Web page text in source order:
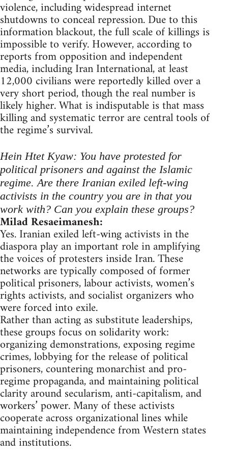
violence, including widespread internet
shutdowns to conceal repression. Due to this
information blackout, the full scale of killings is
impossible to verify. However, according to
reports from opposition and independent
media, including Iran International, at least
12,000 civilians were reportedly killed over a
very short period, though the real number is
likely higher. What is indisputable is that mass
killing and systematic terror are central tools of
the regime’s survival.
Hein Htet Kyaw: You have protested for
political prisoners and against the Islamic
regime. Are there Iranian exiled left-wing
activists in the country you are in that you
work with? Can you explain these groups?
Milad Resaeimanesh:
Yes. Iranian exiled left-wing activists in the
diaspora play an important role in amplifying
the voices of protesters inside Iran. These
networks are typically composed of former
political prisoners, labour activists, women’s
rights activists, and socialist organizers who
were forced into exile.
Rather than acting as substitute leaderships,
these groups focus on solidarity work:
organizing demonstrations, exposing regime
crimes, lobbying for the release of political
prisoners, countering monarchist and pro-
regime propaganda, and maintaining political
clarity around secularism, anti-capitalism, and
workers’ power. Many of these activists
cooperate across organizational lines while
maintaining independence from Western states
and institutions.